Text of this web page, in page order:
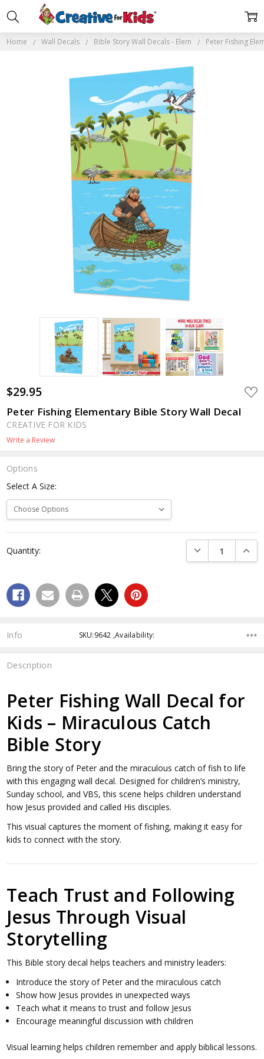
Home Wall Decals Bible Story Wall Decals - Elem Peter Fishing
$29.95 ADD
TO
Peter Fishing Elementary Bible Story Wall Decal
CREATIVE FOR KIDS
Write a Review
Options
Select A Size:
Stock:
Quantity: DECREASE
Info SKU:9642 ,Availability:
Description
Peter Fishing Wall Decal for
Kids – Miraculous Catch
Bible Story
Bring the story of Peter and the miraculous catch of fish to life
with this engaging wall decal. Designed for children’s ministry,
Sunday school, and VBS, this scene helps children understand
how Jesus provided and called His disciples.
This visual captures the moment of fishing, making it easy for
kids to connect with the story.
Teach Trust and Following
Jesus Through Visual
Storytelling
This Bible story decal helps teachers and ministry leaders:
Introduce the story of Peter and the miraculous catch
Show how Jesus provides in unexpected ways
Teach what it means to trust and follow Jesus
Encourage meaningful discussion with children
Visual learning helps children remember and apply biblical lessons.